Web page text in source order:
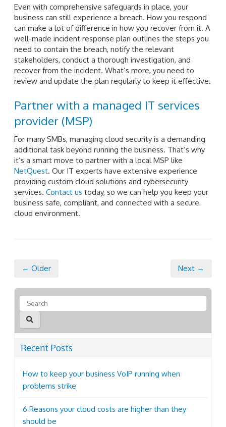
Even with comprehensive safeguards in place, your
business can still experience a breach. How you respond
can make a lot of difference in how you recover from it. A
well-made incident response plan outlines the steps you
need to contain the breach, notify the relevant
stakeholders, conduct a thorough investigation, and
recover from the incident. What’s more, you need to
review and update the plan regularly to keep it effective.
Partner with a managed IT services
provider (MSP)
For many SMBs, managing cloud security is a demanding
additional task beyond running the business. That’s why
it’s a smart move to partner with a local MSP like
NetQuest. Our IT experts have extensive experience
providing custom cloud solutions and cybersecurity
services. Contact us today, so we can help you keep your
business safe, compliant, and connected with a secure
cloud environment.
← Older Next →
Recent Posts
How to keep your business VoIP running when
problems strike
6 Reasons your cloud costs are higher than they
should be